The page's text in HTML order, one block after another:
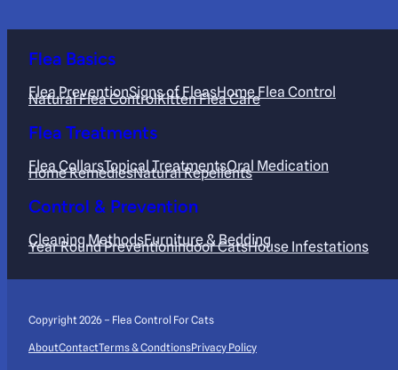
Flea Basics
Flea PreventionSigns of FleasHome Flea Control
Natural Flea ControlKitten Flea Care
Flea Treatments
Flea CollarsTopical TreatmentsOral Medication
Home RemediesNatural Repellents
Control & Prevention
Cleaning MethodsFurniture & Bedding
Year Round PreventionIndoor CatsHouse Infestations
Copyright 2026 – Flea Control For Cats
AboutContactTerms & CondtionsPrivacy Policy